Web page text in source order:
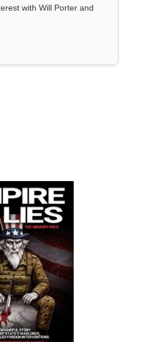
with Will Porter and